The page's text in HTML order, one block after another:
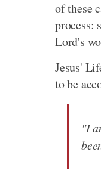
of these
process:
Lord's
Jesus'
to be
"I